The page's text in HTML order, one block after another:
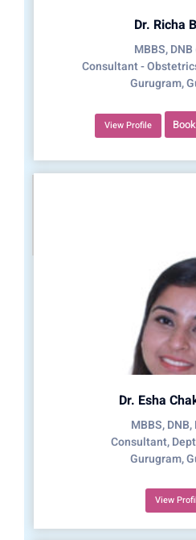
Dr. Richa
MBBS, DNB
Consultant -
Gurugram,
View Profile
Dr. Esha
MBBS, DNB,
Consultant,
Gurugram,
View